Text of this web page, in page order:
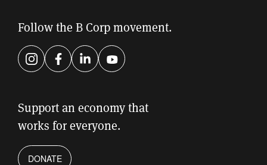
field
empty.
Follow the B Corp movement.
InstagramFacebook
LinkedInYouTube
Support an economy that
works for everyone.
DONATE